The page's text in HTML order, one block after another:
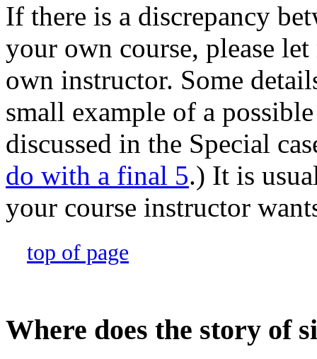
If there is a discrepancy
your own course, please
own instructor. Some
small example of a
discussed in the Special
do with a final 5.) It is
your course instructor
top of page
Where does the story of